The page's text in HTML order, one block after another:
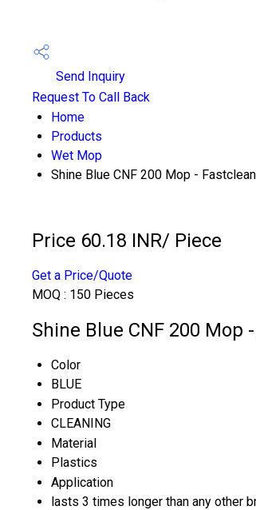
Send Inquiry
Request To Call Back
Home
Products
Wet Mop
Shine Blue CNF 200 Mop - Fastclean
Price 60.18 INR/ Piece
Get a Price/Quote
MOQ : 150 Pieces
Shine Blue CNF 200 Mop
Color
BLUE
Product Type
CLEANING
Material
Plastics
Application
lasts 3 times longer than any other